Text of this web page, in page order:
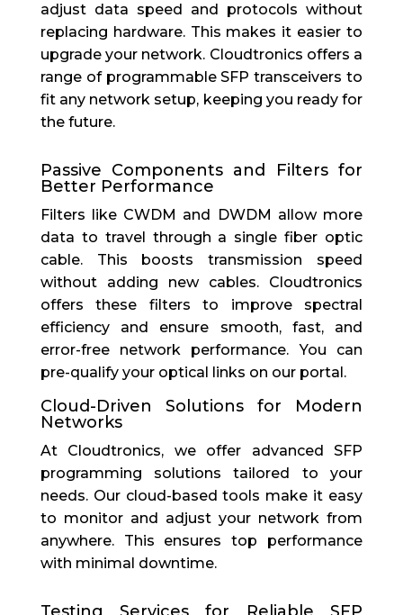
adjust data speed and protocols without
replacing hardware. This makes it easier to
upgrade your network. Cloudtronics offers a
range of programmable SFP transceivers to
fit any network setup, keeping you ready for
the future.
Passive Components and Filters for
Better Performance
Filters like CWDM and DWDM allow more
data to travel through a single fiber optic
cable. This boosts transmission speed
without adding new cables. Cloudtronics
offers these filters to improve spectral
efficiency and ensure smooth, fast, and
error-free network performance.You can
pre-qualify your optical links on our portal .
Cloud-Driven Solutions for Modern
Networks
At Cloudtronics, we offer advanced SFP
programming solutions tailored to your
needs. Our cloud-based tools make it easy
to monitor and adjust your network from
anywhere. This ensures top performance
with minimal downtime.